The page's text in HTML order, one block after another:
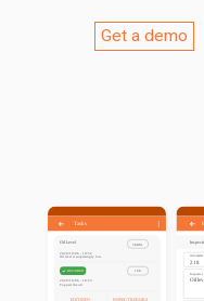
Get a demo